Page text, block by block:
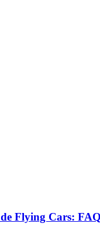
Flying Cars: FAQ